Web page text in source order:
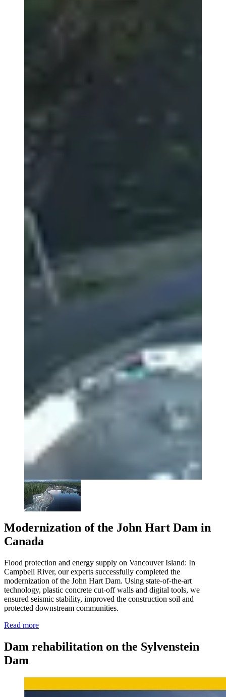
Modernization of the John Hart Dam in
Canada
Flood protection and energy supply on Vancouver Island: In
Campbell River, our experts successfully completed the
modernization of the John Hart Dam. Using state-of-the-art
technology, plastic concrete cut-off walls and digital tools, we
ensured seismic stability, improved the construction soil and
protected downstream communities.
Read more
Dam rehabilitation on the Sylvenstein
Dam